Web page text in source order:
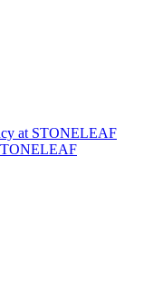
at STONELEAF